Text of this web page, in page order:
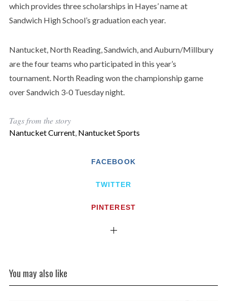
which provides three scholarships in Hayes’ name at
Sandwich High School’s graduation each year.
Nantucket, North Reading, Sandwich, and Auburn/Millbury
are the four teams who participated in this year’s
tournament. North Reading won the championship game
over Sandwich 3-0 Tuesday night.
Tags from the story
Nantucket Current, Nantucket Sports
FACEBOOK
TWITTER
PINTEREST
You may also like